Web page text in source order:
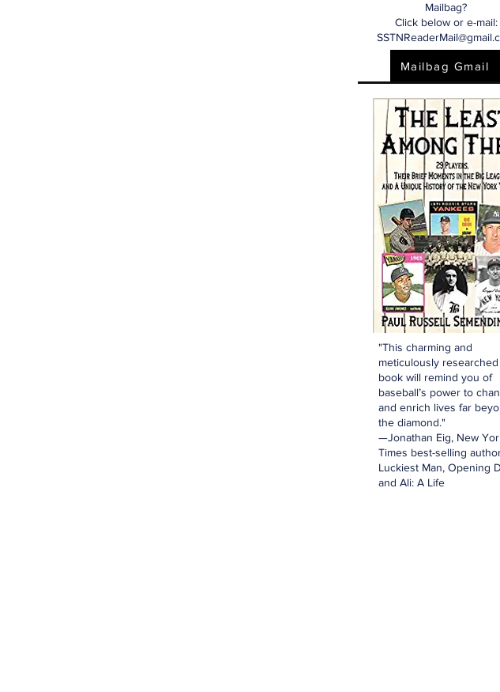
Mailbag?
Click below or e-mail:
Mailbag Gmail
"This charming and
meticulously researched
book will remind you of
baseball’s power to
and enrich lives far
the diamond."
—Jonathan Eig, New
Times best-selling
Luckiest Man, Opening
and Ali: A Life